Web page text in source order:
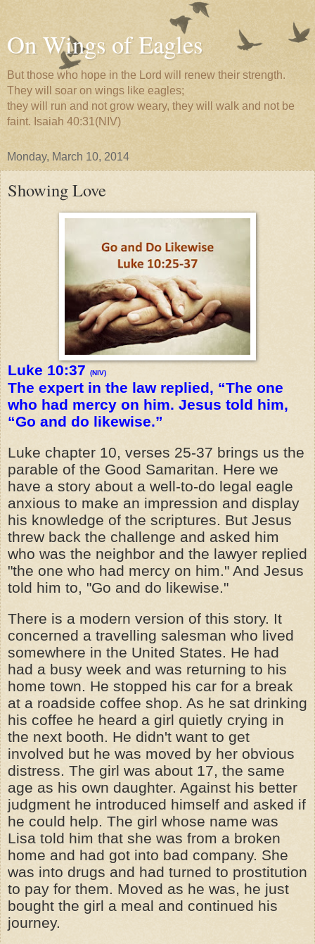
On Wings of Eagles
But those who hope in the Lord will renew their strength.
They will soar on wings like eagles;
they will run and not grow weary, they will walk and not be
faint. Isaiah 40:31(NIV)
Monday, March 10, 2014
Showing Love
Luke 10:37 (NIV)
The expert in the law replied, “The one
who had mercy on him. Jesus told him,
“Go and do likewise.”
Luke chapter 10, verses 25-37 brings us the
parable of the Good Samaritan. Here we
have a story about a well-to-do legal eagle
anxious to make an impression and display
his knowledge of the scriptures. But Jesus
threw back the challenge and asked him
who was the neighbor and the lawyer replied
"the one who had mercy on him." And Jesus
told him to, "Go and do likewise."
There is a modern version of this story. It
concerned a travelling salesman who lived
somewhere in the United States. He had
had a busy week and was returning to his
home town. He stopped his car for a break
at a roadside coffee shop. As he sat drinking
his coffee he heard a girl quietly crying in
the next booth. He didn't want to get
involved but he was moved by her obvious
distress. The girl was about 17, the same
age as his own daughter. Against his better
judgment he introduced himself and asked if
he could help. The girl whose name was
Lisa told him that she was from a broken
home and had got into bad company. She
was into drugs and had turned to prostitution
to pay for them. Moved as he was, he just
bought the girl a meal and continued his
journey.